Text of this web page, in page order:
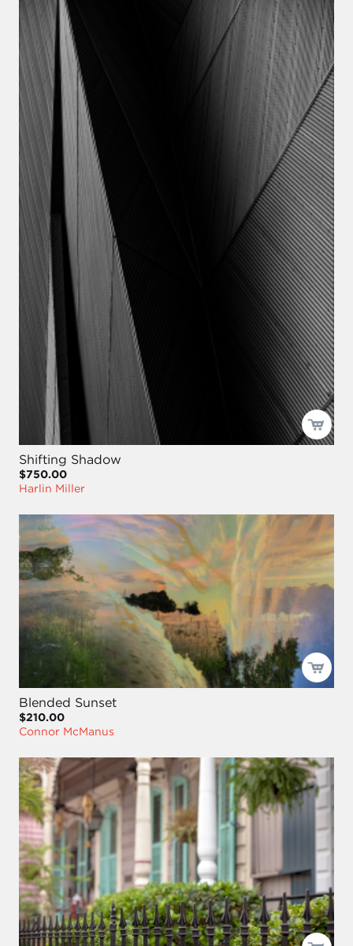
Shifting Shadow
$750.00
Harlin Miller
Blended Sunset
$210.00
Connor McManus